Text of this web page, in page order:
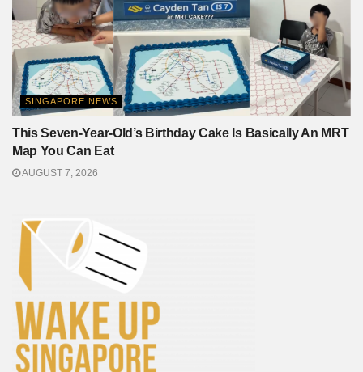
SINGAPORE NEWS
This Seven-Year-Old’s Birthday Cake Is Basically An MRT
Map You Can Eat
AUGUST 7, 2026